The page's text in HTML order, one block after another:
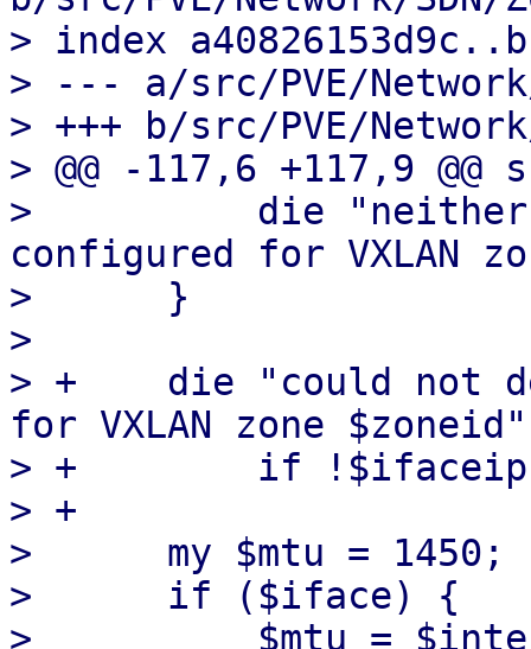
> index
> --- a/src/PVE/
> +++ b/src/PVE/
> @@ -117,6 +117,9
>          die "neither
configured for VXLAN
>      }
>
> +    die "could not
for VXLAN zone $zoneid"
> +        if
> +
>      my $mtu = 1450;
>      if ($iface) {
>          $mtu =